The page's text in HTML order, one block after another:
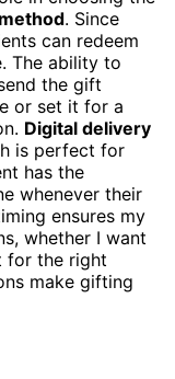
. Since
can redeem
The ability to
the gift
or set it for a
Digital delivery
is perfect for
has the
whenever their
ensures my
whether I want
for the right
make gifting